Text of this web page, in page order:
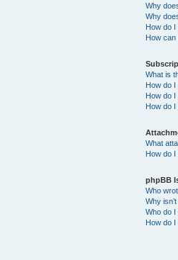
Why
Why
How do
How can
What is
How do
How do
How do
What
How do
phpBB
Who
Why
Who do
How do